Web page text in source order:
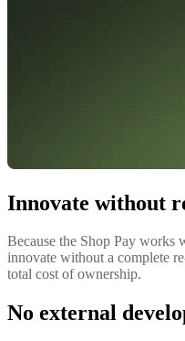
Innovate without
Because the Shop Pay works
innovate without a complete
total cost of ownership.
No external